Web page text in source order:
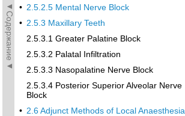
◄Содержание◄
• 2.5.2.5 Mental Nerve Block
• 2.5.3 Maxillary Teeth
2.5.3.1 Greater Palatine Block
2.5.3.2 Palatal Infiltration
2.5.3.3 Nasopalatine Nerve Block
2.5.3.4 Posterior Superior Alveolar Nerve
Block
• 2.6 Adjunct Methods of Local Anaesthesia